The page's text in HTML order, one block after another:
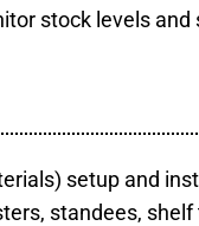
stock levels
setup and
standees,